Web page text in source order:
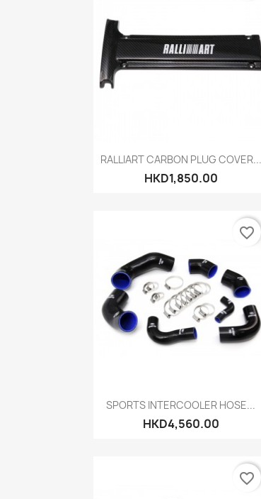
Quick view
RALLIART CARBON PLUG COVER...
HKD1,850.00
Quick view
SPORTS INTERCOOLER HOSE...
HKD4,560.00
favorite_border
favorite_border